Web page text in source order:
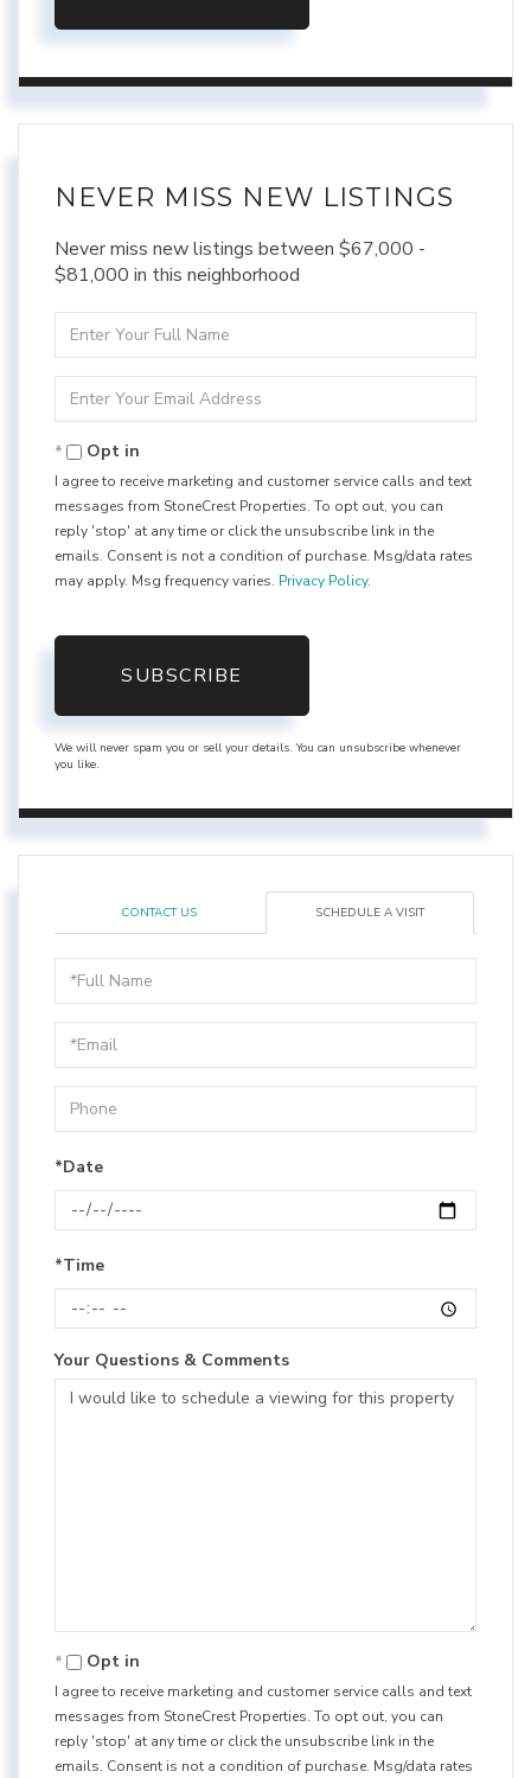
NEVER MISS NEW LISTINGS
Never miss new listings between $67,000 -
$81,000 in this neighborhood
Full
Your
Opt in
I agree to receive marketing and customer service calls and text
messages from StoneCrest Properties. To opt out, you can
reply 'stop' at any time or click the unsubscribe link in the
emails. Consent is not a condition of purchase. Msg/data rates
may apply. Msg frequency varies. Privacy Policy.
SUBSCRIBE
We will never spam you or sell your details. You can unsubscribe whenever
you like.
CONTACT US SCHEDULE A VISIT
Schedule
a
Visit
*Date
*Time
Your Questions & Comments
Opt in
I agree to receive marketing and customer service calls and text
messages from StoneCrest Properties. To opt out, you can
reply 'stop' at any time or click the unsubscribe link in the
emails. Consent is not a condition of purchase. Msg/data rates